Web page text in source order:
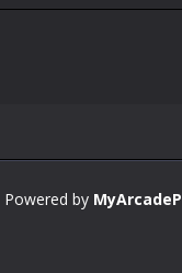
Powered by